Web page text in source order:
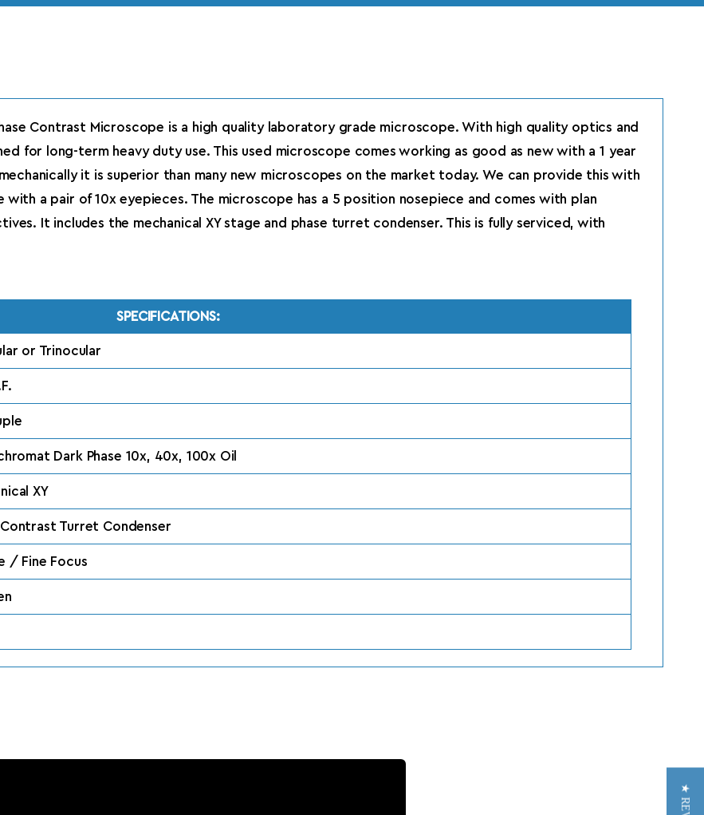
Contrast Microscope is a high quality laboratory grade microscope. With high quality optics and
for long-term heavy duty use. This used microscope comes working as good as new with a 1 year
it is superior than many new microscopes on the market today. We can provide this with
a pair of 10x eyepieces. The microscope has a 5 position nosepiece and comes with plan
It includes the mechanical XY stage and phase turret condenser. This is fully serviced, with
SPECIFICATIONS:
or Trinocular
Dark Phase 10x, 40x, 100x Oil
XY
Contrast Turret Condenser
/ Fine Focus